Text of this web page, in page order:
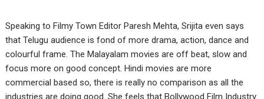
Speaking to Filmy Town Editor Paresh Mehta, Srijita even says
that Telugu audience is fond of more drama, action, dance and
colourful frame. The Malayalam movies are off beat, slow and
focus more on good concept. Hindi movies are more
commercial based so, there is really no comparison as all the
industries are doing good. She feels that Bollywood Film Industry